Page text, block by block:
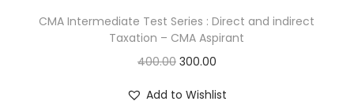
CMA Intermediate Test Series : Direct and indirect
Taxation – CMA Aspirant
400.00 300.00
Add to Wishlist